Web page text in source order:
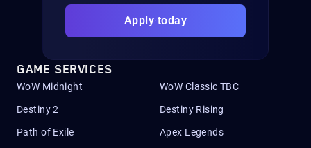
Apply today
GAME SERVICES
WoW Midnight WoW Classic TBC
Destiny 2 Destiny Rising
Path of Exile Apex Legends